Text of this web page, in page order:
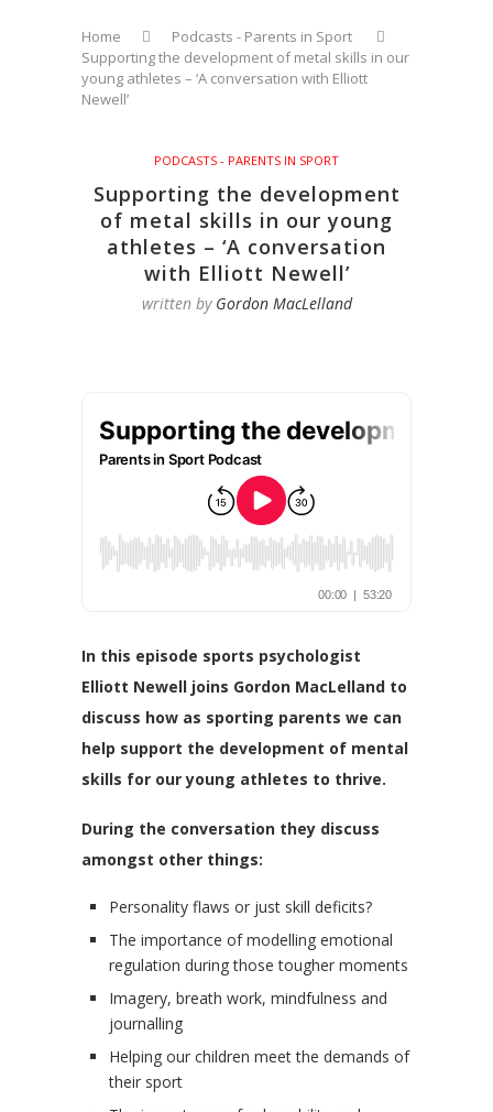
Home
Podcasts - Parents in Sport
Supporting the development of metal skills in our
young athletes – ‘A conversation with Elliott
Newell’
PODCASTS - PARENTS IN SPORT
Supporting the development
of metal skills in our young
athletes – ‘A conversation
with Elliott Newell’
written by Gordon MacLelland
In this episode sports psychologist
Elliott Newell joins Gordon MacLelland to
discuss how as sporting parents we can
help support the development of mental
skills for our young athletes to thrive.
During the conversation they discuss
amongst other things:
Personality flaws or just skill deficits?
The importance of modelling emotional
regulation during those tougher moments
Imagery, breath work, mindfulness and
journalling
Helping our children meet the demands of
their sport